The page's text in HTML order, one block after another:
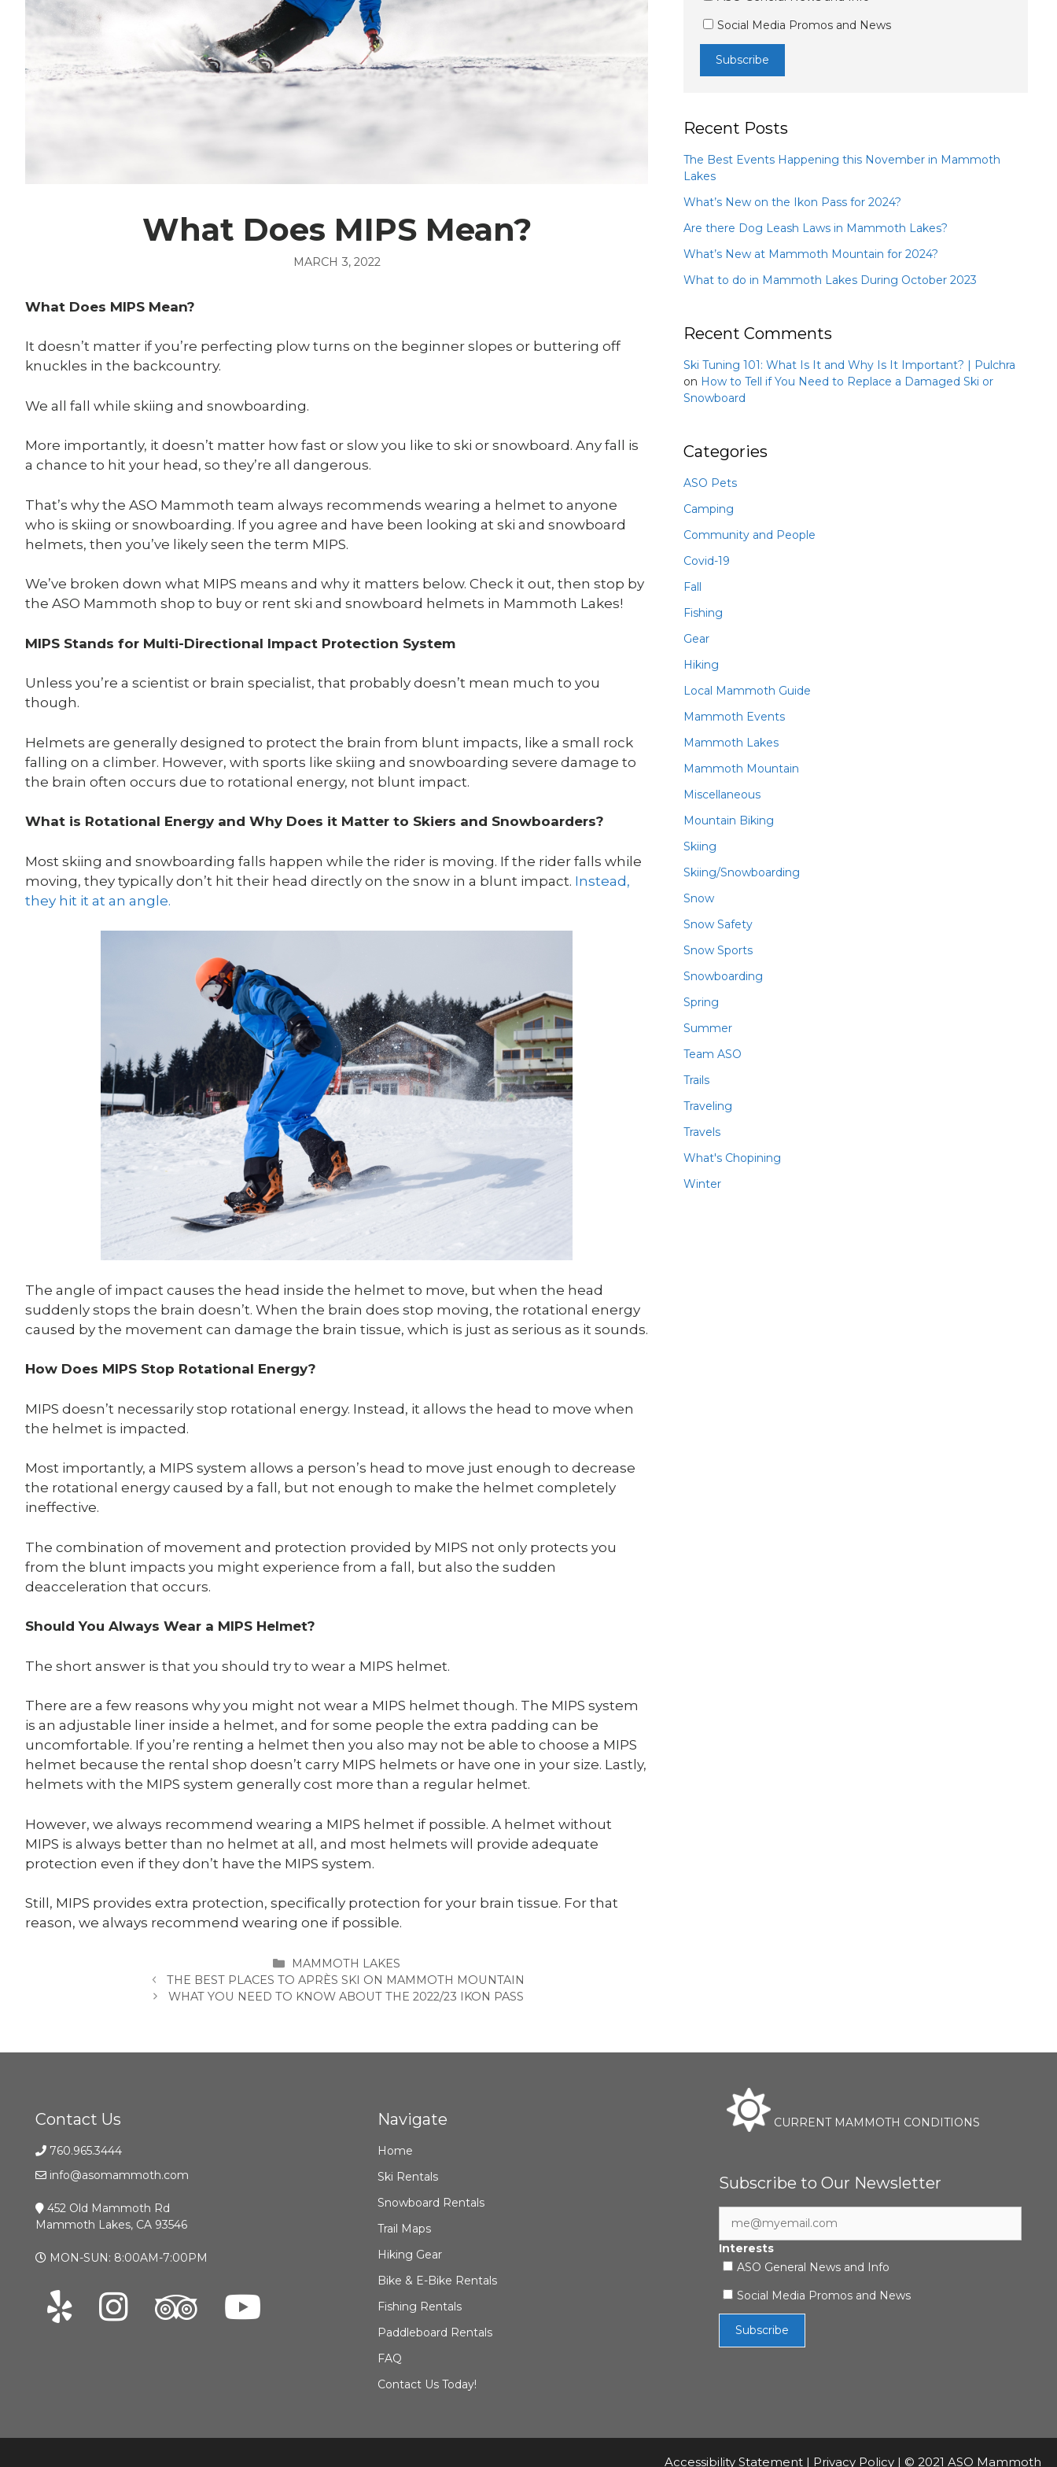
What Does MIPS Mean?
MARCH 3, 2022
What Does MIPS Mean?
It doesn’t matter if you’re perfecting plow turns on the beginner slopes or buttering off
knuckles in the backcountry.
We all fall while skiing and snowboarding.
More importantly, it doesn’t matter how fast or slow you like to ski or snowboard. Any fall is
a chance to hit your head, so they’re all dangerous.
That’s why the ASO Mammoth team always recommends wearing a helmet to anyone
who is skiing or snowboarding. If you agree and have been looking at ski and snowboard
helmets, then you’ve likely seen the term MIPS.
We’ve broken down what MIPS means and why it matters below. Check it out, then stop by
the ASO Mammoth shop to buy or rent ski and snowboard helmets in Mammoth Lakes!
MIPS Stands for Multi-Directional Impact Protection System
Unless you’re a scientist or brain specialist, that probably doesn’t mean much to you
though.
Helmets are generally designed to protect the brain from blunt impacts, like a small rock
falling on a climber. However, with sports like skiing and snowboarding severe damage to
the brain often occurs due to rotational energy, not blunt impact.
What is Rotational Energy and Why Does it Matter to Skiers and Snowboarders?
Most skiing and snowboarding falls happen while the rider is moving. If the rider falls while
moving, they typically don’t hit their head directly on the snow in a blunt impact. Instead,
they hit it at an angle.
The angle of impact causes the head inside the helmet to move, but when the head
suddenly stops the brain doesn’t. When the brain does stop moving, the rotational energy
caused by the movement can damage the brain tissue, which is just as serious as it sounds.
How Does MIPS Stop Rotational Energy?
MIPS doesn’t necessarily stop rotational energy. Instead, it allows the head to move when
the helmet is impacted.
Most importantly, a MIPS system allows a person’s head to move just enough to decrease
the rotational energy caused by a fall, but not enough to make the helmet completely
ineffective.
The combination of movement and protection provided by MIPS not only protects you
from the blunt impacts you might experience from a fall, but also the sudden
deacceleration that occurs.
Should You Always Wear a MIPS Helmet?
The short answer is that you should try to wear a MIPS helmet.
There are a few reasons why you might not wear a MIPS helmet though. The MIPS system
is an adjustable liner inside a helmet, and for some people the extra padding can be
uncomfortable. If you’re renting a helmet then you also may not be able to choose a MIPS
helmet because the rental shop doesn’t carry MIPS helmets or have one in your size. Lastly,
helmets with the MIPS system generally cost more than a regular helmet.
However, we always recommend wearing a MIPS helmet if possible. A helmet without
MIPS is always better than no helmet at all, and most helmets will provide adequate
protection even if they don’t have the MIPS system.
Still, MIPS provides extra protection, specifically protection for your brain tissue. For that
reason, we always recommend wearing one if possible.
CATEGORIES
MAMMOTH LAKES
THE BEST PLACES TO APRÈS SKI ON MAMMOTH MOUNTAIN
WHAT YOU NEED TO KNOW ABOUT THE 2022/23 IKON PASS
Social Media Promos and News
Recent Posts
The Best Events Happening this November in Mammoth
Lakes
What’s New on the Ikon Pass for 2024?
Are there Dog Leash Laws in Mammoth Lakes?
What’s New at Mammoth Mountain for 2024?
What to do in Mammoth Lakes During October 2023
Recent Comments
Ski Tuning 101: What Is It and Why Is It Important? | Pulchra
on How to Tell if You Need to Replace a Damaged Ski or
Snowboard
Categories
ASO Pets
Camping
Community and People
Covid-19
Fall
Fishing
Gear
Hiking
Local Mammoth Guide
Mammoth Events
Mammoth Lakes
Mammoth Mountain
Miscellaneous
Mountain Biking
Skiing
Skiing/Snowboarding
Snow
Snow Safety
Snow Sports
Snowboarding
Spring
Summer
Team ASO
Trails
Traveling
Travels
What's Chopining
Winter
Contact Us
760.965.3444
info@asomammoth.com
452 Old Mammoth Rd
Mammoth Lakes, CA 93546
MON-SUN: 8:00AM-7:00PM
Navigate
Home
Ski Rentals
Snowboard Rentals
Trail Maps
Hiking Gear
Bike & E-Bike Rentals
Fishing Rentals
Paddleboard Rentals
FAQ
Contact Us Today!
CURRENT MAMMOTH CONDITIONS
Subscribe to Our Newsletter
Interests
ASO General News and Info
Social Media Promos and News
Accessibility Statement | Privacy Policy | © 2021 ASO Mammoth